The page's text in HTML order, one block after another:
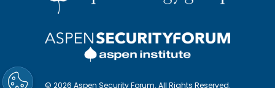
© 2026 Aspen Security Forum. All Rights Reserved.